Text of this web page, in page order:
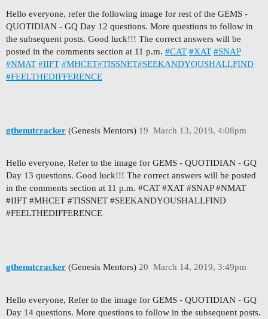
Hello everyone, refer the following image for rest of the GEMS -
QUOTIDIAN - GQ Day 12 questions. More questions to follow in
the subsequent posts. Good luck!!! The correct answers will be
posted in the comments section at 11 p.m. #CAT #XAT #SNAP
#NMAT #IIFT #MHCET#TISSNET#SEEKANDYOUSHALLFIND
#FEELTHEDIFFERENCE
gthenutcracker (Genesis Mentors) March 13, 2019, 4:08pm
19
Hello everyone, Refer to the image for GEMS - QUOTIDIAN - GQ
Day 13 questions. Good luck!!! The correct answers will be posted
in the comments section at 11 p.m. #CAT #XAT #SNAP #NMAT
#IIFT #MHCET #TISSNET #SEEKANDYOUSHALLFIND
#FEELTHEDIFFERENCE
gthenutcracker (Genesis Mentors) March 14, 2019, 3:49pm
20
Hello everyone, Refer to the image for GEMS - QUOTIDIAN - GQ
Day 14 questions. More questions to follow in the subsequent posts.